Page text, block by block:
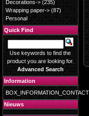
Decorations-> (235)
Wrapping paper-> (87)
Personal
Quick Find
Use keywords to find the
product you are looking for.
Advanced Search
Information
BOX_INFORMATION_CONTACT
Nieuws